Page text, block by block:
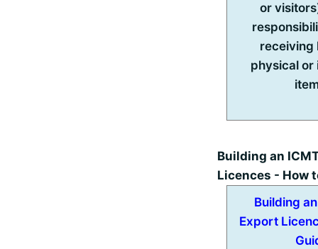
or
receiving
physical or
Building an
Licences - How
Building
Export